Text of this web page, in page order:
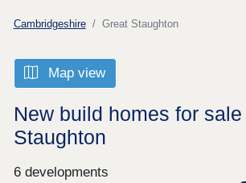
Cambridgeshire Great Staughton
Map view
New build homes for
Staughton
6 developments